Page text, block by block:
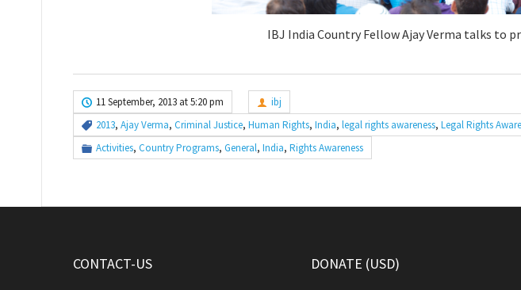
IBJ India Country Fellow Ajay Verma talks to
11 September, 2013 at 5:20 pm
ibj
2013, Ajay Verma, Criminal Justice, Human Rights, India, legal rights awareness, Legal Rights
Activities, Country Programs, General, India, Rights Awareness
CONTACT-US
DONATE (USD)